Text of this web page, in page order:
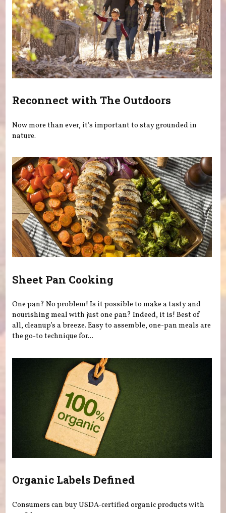
Reconnect with The Outdoors
Now more than ever, it's important to stay grounded in
nature.
Sheet Pan Cooking
One pan? No problem! Is it possible to make a tasty and
nourishing meal with just one pan? Indeed, it is! Best of
all, cleanup’s a breeze. Easy to assemble, one-pan meals are
the go-to technique for...
Organic Labels Defined
Consumers can buy USDA-certified organic products with